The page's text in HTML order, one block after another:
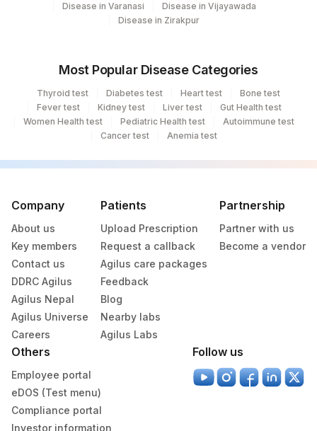
Disease in Varanasi
Disease in Vijayawada
Disease in Zirakpur
Most Popular Disease Categories
Thyroid test Diabetes test Heart test
Bone test
Fever test
Kidney test Liver test
Gut Health test
Women Health test
Pediatric Health test
Autoimmune test
Cancer test
Anemia test
Company
About us
Key members
Contact us
DDRC Agilus
Agilus Nepal
Agilus Universe
Careers
Patients
Upload Prescription
Request a callback
Agilus care packages
Feedback
Blog
Nearby labs
Agilus Labs
Partnership
Partner with us
Become a vendor
Others
Employee portal
eDOS (Test menu)
Compliance portal
Investor information
Follow us